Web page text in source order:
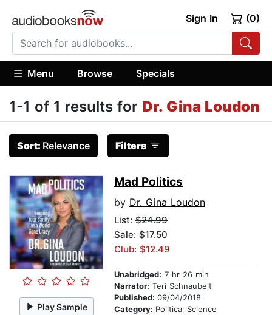
Sign In (0)
Menu Browse Specials
1-1 of 1 results for Dr. Gina Loudon
Sort: Relevance Filters
Play Sample
Mad Politics
by Dr. Gina Loudon
List: $24.99
Sale: $17.50
Club: $12.49
Unabridged: 7 hr 26 min
Narrator: Teri Schnaubelt
Published: 09/04/2018
Category: Political Science